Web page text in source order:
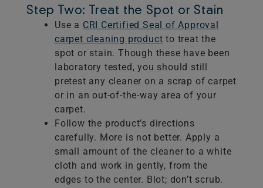
Step Two: Treat the Spot or Stain
Use a CRI Certified Seal of Approval
carpet cleaning product to treat the
spot or stain. Though these have been
laboratory tested, you should still
pretest any cleaner on a scrap of carpet
or in an out-of-the-way area of your
carpet.
Follow the product’s directions
carefully. More is not better. Apply a
small amount of the cleaner to a white
cloth and work in gently, from the
edges to the center. Blot; don’t scrub.